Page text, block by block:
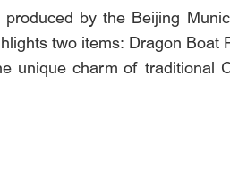
by the Beijing
two items: Dragon Boat
unique charm of traditional